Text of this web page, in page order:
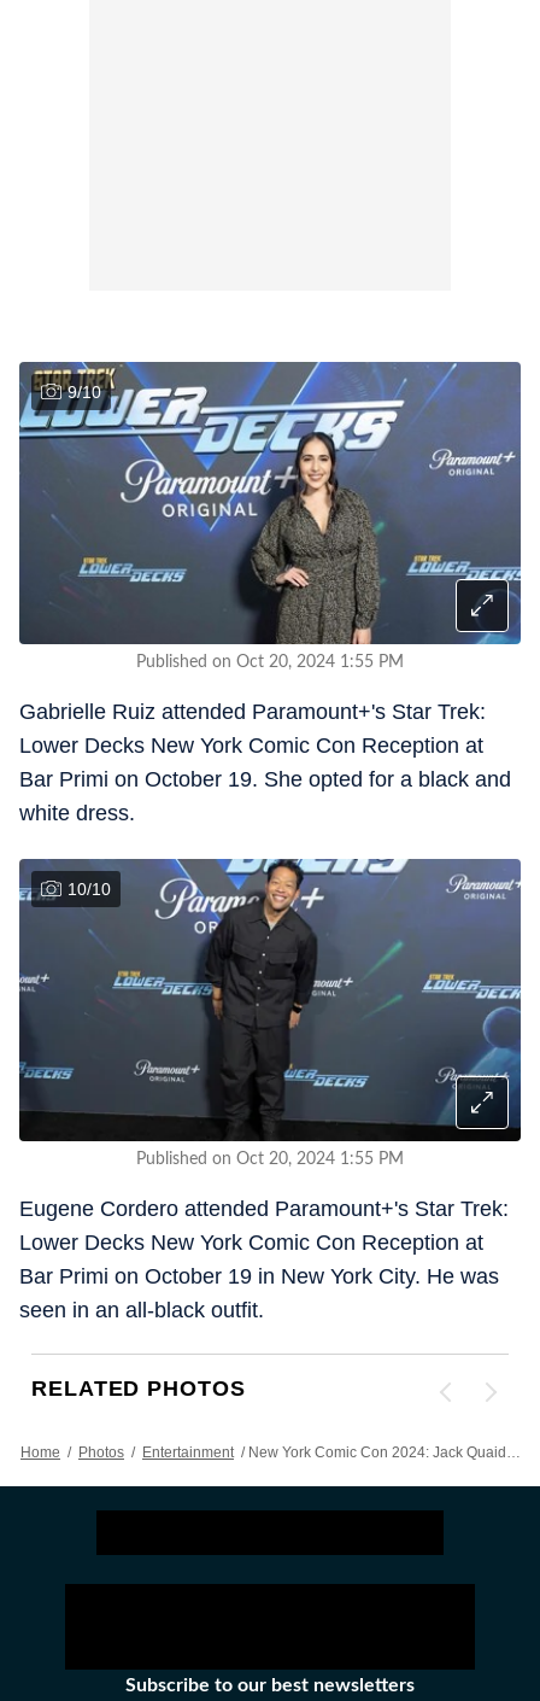
9/10
Published on Oct 20, 2024 1:55 PM
Gabrielle Ruiz attended Paramount+'s Star Trek:
Lower Decks New York Comic Con Reception at
Bar Primi on October 19. She opted for a black and
white dress.
10/10
Published on Oct 20, 2024 1:55 PM
Eugene Cordero attended Paramount+'s Star Trek:
Lower Decks New York Comic Con Reception at
Bar Primi on October 19 in New York City. He was
seen in an all-black outfit.
RELATED PHOTOS
Home / Photos / Entertainment / New York Comic Con 2024: Jack Quaid, Noel Wells, Hank Azaria, Kacey Rohl Attend Event In Style
Subscribe to our best newsletters